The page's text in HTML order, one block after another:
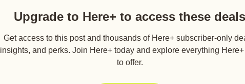
Upgrade to Here+ to access these deals
Get access to this post and thousands of Here+ subscriber-only
insights, and perks. Join Here+ today and explore everything
to offer.